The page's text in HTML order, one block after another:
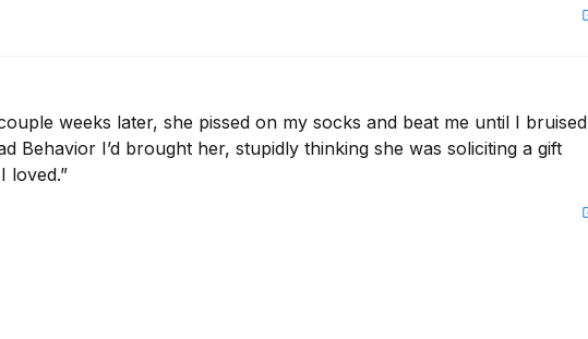
weeks later, she pissed on my socks and beat me until I bruised
Behavior I’d brought her, stupidly thinking she was soliciting a gift
loved.”